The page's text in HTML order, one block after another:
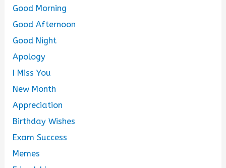
Good Morning
Good Afternoon
Good Night
Apology
I Miss You
New Month
Appreciation
Birthday Wishes
Exam Success
Memes